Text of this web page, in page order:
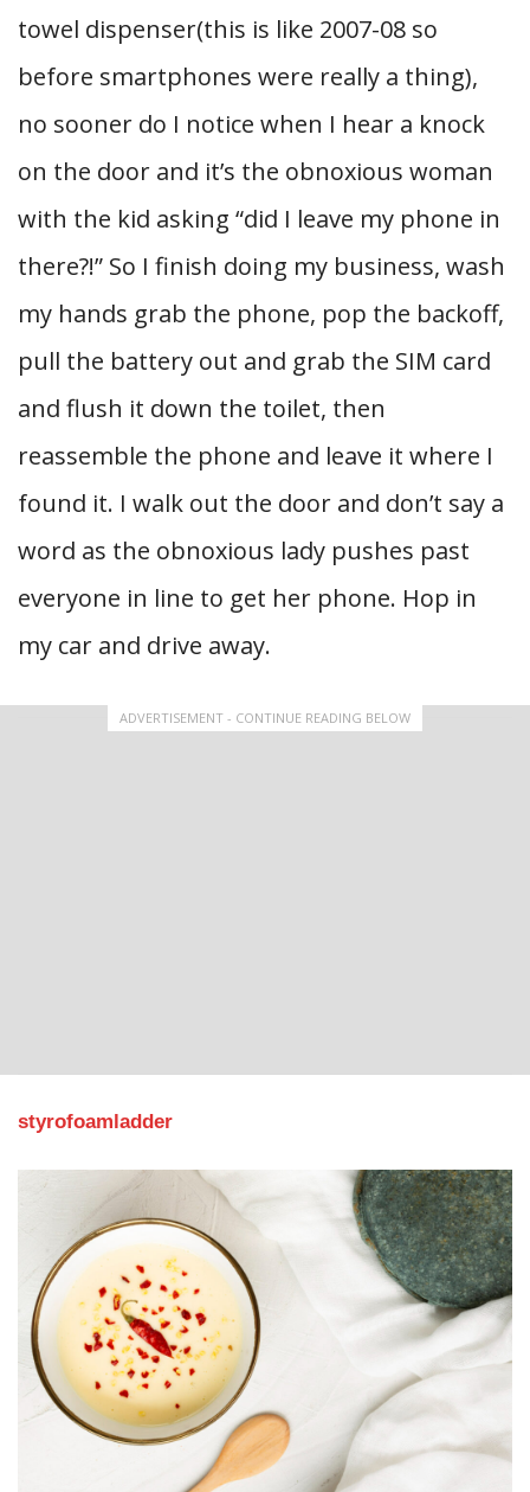
towel dispenser(this is like 2007-08 so
before smartphones were really a thing),
no sooner do I notice when I hear a knock
on the door and it’s the obnoxious woman
with the kid asking “did I leave my phone in
there?!” So I finish doing my business, wash
my hands grab the phone, pop the backoff,
pull the battery out and grab the SIM card
and flush it down the toilet, then
reassemble the phone and leave it where I
found it. I walk out the door and don’t say a
word as the obnoxious lady pushes past
everyone in line to get her phone. Hop in
my car and drive away.
ADVERTISEMENT - CONTINUE READING BELOW
styrofoamladder